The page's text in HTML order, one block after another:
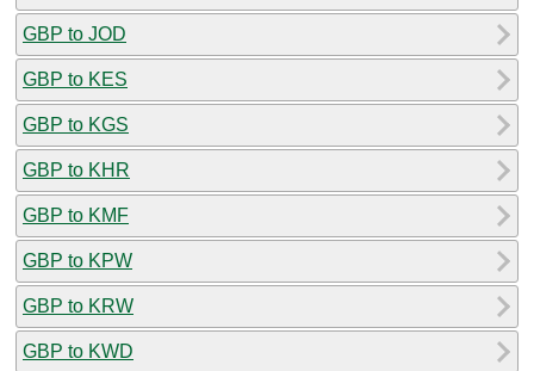
GBP to JOD
GBP to KES
GBP to KGS
GBP to KHR
GBP to KMF
GBP to KPW
GBP to KRW
GBP to KWD